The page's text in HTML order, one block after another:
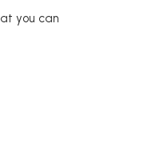
you can